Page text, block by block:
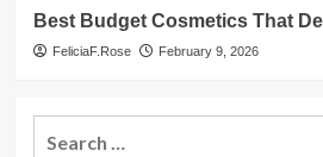
Best Budget Cosmetics That
FeliciaF.Rose February 9, 2026